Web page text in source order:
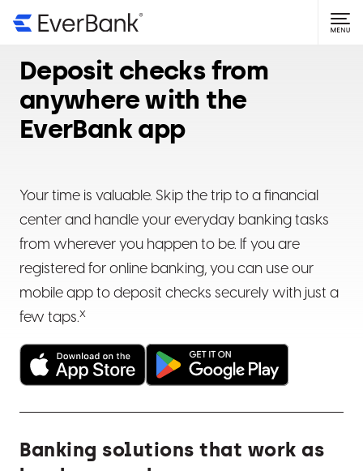
NAVIGATE TO
Open an account
Online banking basics
Login Help
Forgot user ID or password
Updating your password
Account Information
Find current interest rate
Add or change beneficiaries
Update address, phone number or email address
Hide an account from view
Set alerts and notifications
View statements
View tax documents
Upload a document or form
Manage Money
Direct deposit
Wire transfers
Order personal checks or an Official Check
Deposit checks from
anywhere with the
EverBank app
Your time is valuable. Skip the trip to a financial
center and handle your everyday banking tasks
from wherever you happen to be. If you are
registered for online banking, you can use our
mobile app to deposit checks securely with just a
few taps.x
Banking solutions that work as